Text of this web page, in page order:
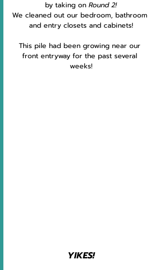
by taking on Round 2!
We cleaned out our bedroom, bathroom
and entry closets and cabinets!
This pile had been growing near our
front entryway for the past several
weeks!
YIKES!